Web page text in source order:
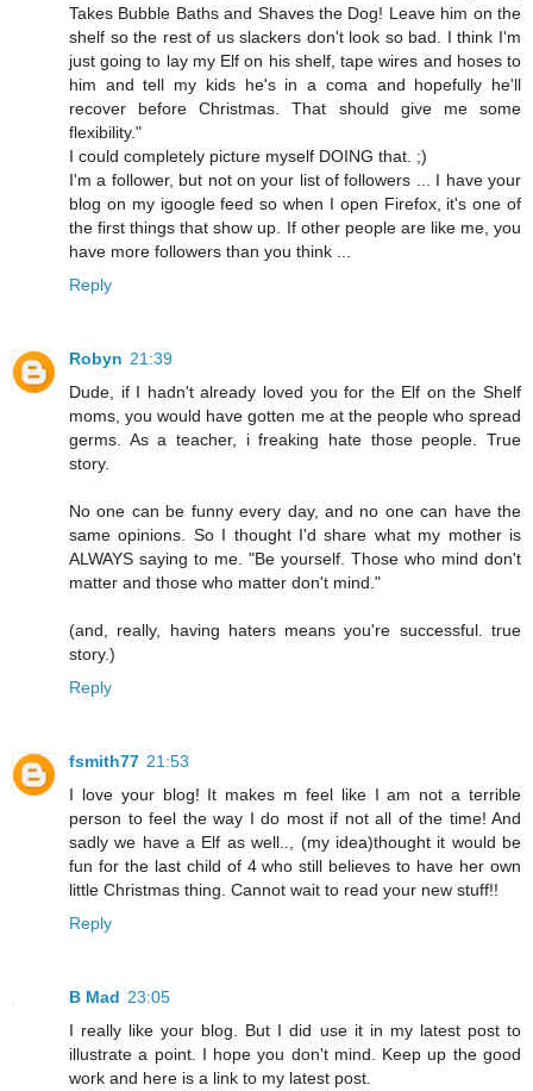
Takes Bubble Baths and Shaves the Dog! Leave him on the
shelf so the rest of us slackers don't look so bad. I think I'm
just going to lay my Elf on his shelf, tape wires and hoses to
him and tell my kids he's in a coma and hopefully he'll
recover before Christmas. That should give me some
flexibility."
I could completely picture myself DOING that. ;)
I'm a follower, but not on your list of followers ... I have your
blog on my igoogle feed so when I open Firefox, it's one of
the first things that show up. If other people are like me, you
have more followers than you think ...
Reply
Robyn 21:39
Dude, if I hadn't already loved you for the Elf on the Shelf
moms, you would have gotten me at the people who spread
germs. As a teacher, i freaking hate those people. True
story.
No one can be funny every day, and no one can have the
same opinions. So I thought I'd share what my mother is
ALWAYS saying to me. "Be yourself. Those who mind don't
matter and those who matter don't mind."
(and, really, having haters means you're successful. true
story.)
Reply
fsmith77 21:53
I love your blog! It makes m feel like I am not a terrible
person to feel the way I do most if not all of the time! And
sadly we have a Elf as well.., (my idea)thought it would be
fun for the last child of 4 who still believes to have her own
little Christmas thing. Cannot wait to read your new stuff!!
Reply
B Mad 23:05
I really like your blog. But I did use it in my latest post to
illustrate a point. I hope you don't mind. Keep up the good
work and here is a link to my latest post.